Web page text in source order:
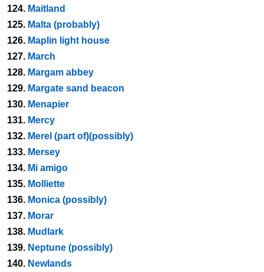
124. Maitland
125. Malta (probably)
126. Maplin light house
127. March
128. Margam abbey
129. Margate sand beacon
130. Menapier
131. Mercy
132. Merel (part of)(possibly)
133. Mersey
134. Mi amigo
135. Molliette
136. Monica (possibly)
137. Morar
138. Mudlark
139. Neptune (possibly)
140. Newlands